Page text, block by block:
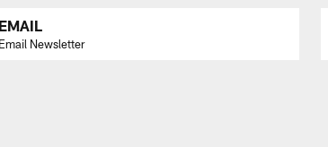
EMAIL
Email Newsletter